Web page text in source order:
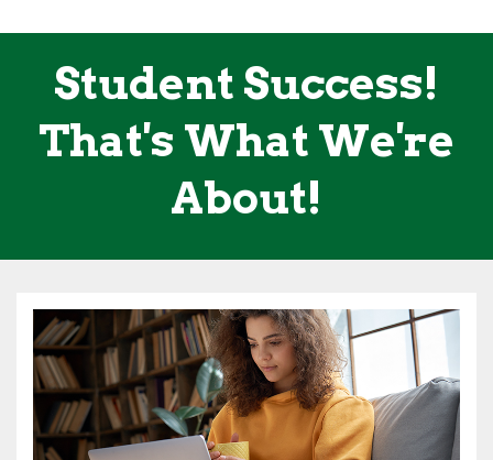
Student Success!
That's What We're
About!